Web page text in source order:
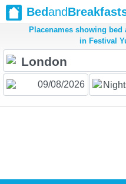
Bedand
Placenames showing
in Festival